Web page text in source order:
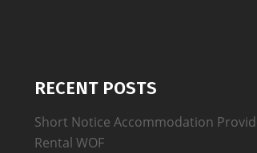
RECENT POSTS
Short Notice Accommodation
Rental WOF